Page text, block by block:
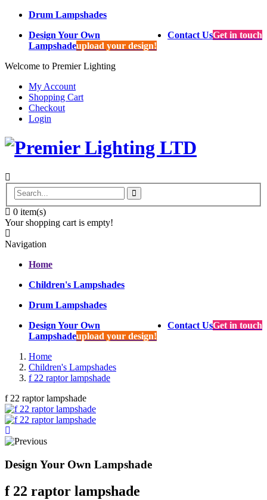
Drum Lampshades
Contact UsGet in touch
Design Your Own
Lampshadeupload your design!
Welcome to Premier Lighting
My Account
Shopping Cart
Checkout
Login
0 item(s)
Your shopping cart is empty!
Navigation
Home
Children's Lampshades
Drum Lampshades
Contact UsGet in touch
Design Your Own
Lampshadeupload your design!
Home
Children's Lampshades
f 22 raptor lampshade
f 22 raptor lampshade
Design Your Own Lampshade
f 22 raptor lampshade